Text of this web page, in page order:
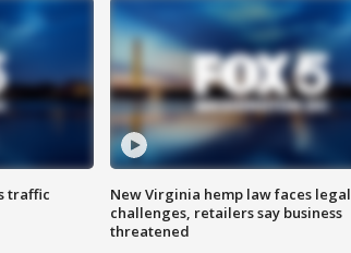
traffic
New Virginia hemp law faces legal
challenges, retailers say business
threatened